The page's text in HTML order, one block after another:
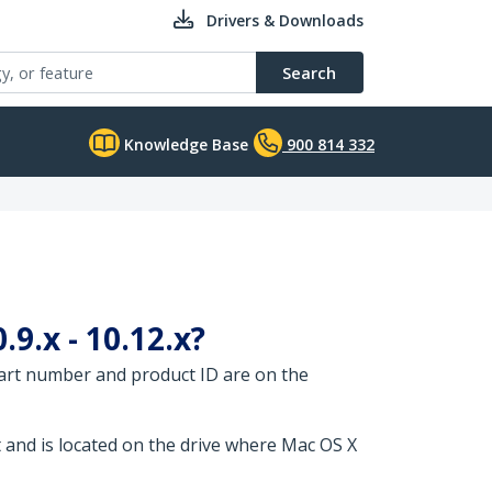
Drivers & Downloads
Search
Knowledge Base 900 814 332
- 10.12.x?
number and product ID are on the
is located on the drive where Mac OS X